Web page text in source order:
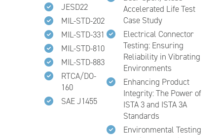
JESD22
MIL-STD-202
MIL-STD-331
MIL-STD-810
MIL-STD-883
RTCA/DO-
160
SAE J1455
Accelerated Life Test
Case Study
Electrical Connector
Testing: Ensuring
Reliability in Vibrating
Environments
Enhancing Product
Integrity: The Power of
ISTA 3 and ISTA 3A
Standards
Environmental Testing